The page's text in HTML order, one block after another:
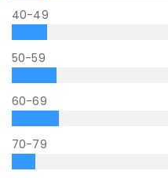
40-49
50-59
60-69
70-79